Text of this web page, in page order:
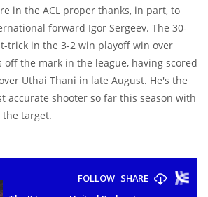
in the ACL proper thanks, in part, to
forward Igor Sergeev. The 30-
trick in the 3-2 win playoff win over
off the mark in the league, having scored
Uthai Thani in late August. He's the
accurate shooter so far this season with
the target.